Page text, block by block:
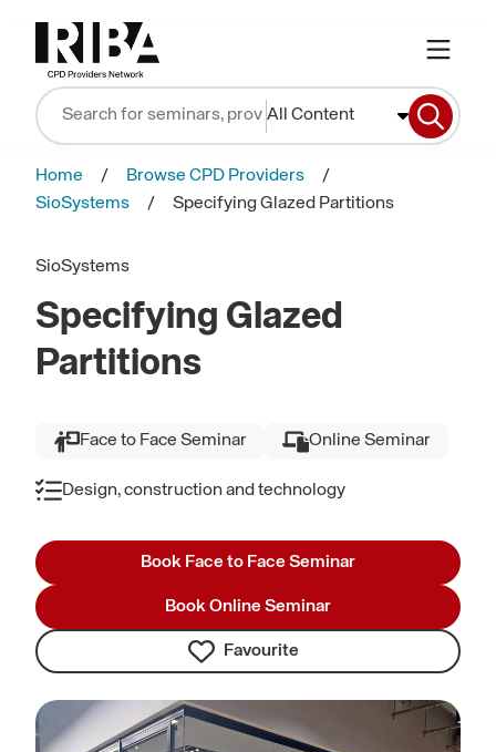
All Content
Home
Browse CPD Providers
SioSystems
Specifying Glazed Partitions
SioSystems
Specifying Glazed
Partitions
Face to Face Seminar Online Seminar
Design, construction and technology
Book Face to Face Seminar
Book Online Seminar
Favourite